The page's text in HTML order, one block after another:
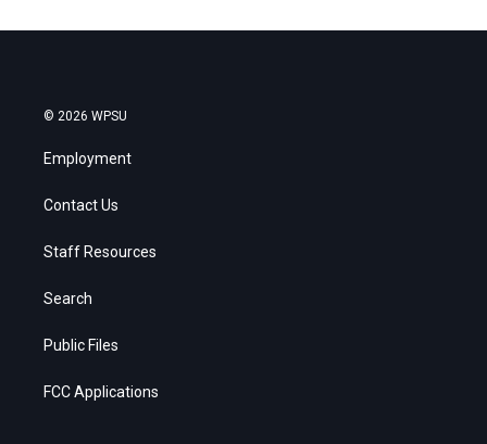
© 2026 WPSU
Employment
Contact Us
Staff Resources
Search
Public Files
FCC Applications